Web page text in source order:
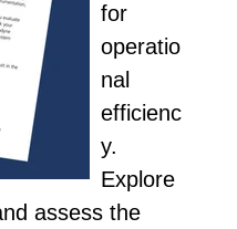
for
operatio
nal
efficienc
y.
Explore
assess the